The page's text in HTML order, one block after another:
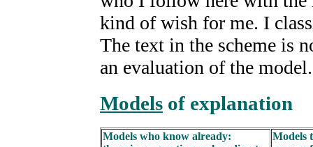
kind of wish for me. I
The text in the scheme is
an evaluation of the model.
Models of explanation
Models who know already:
Models